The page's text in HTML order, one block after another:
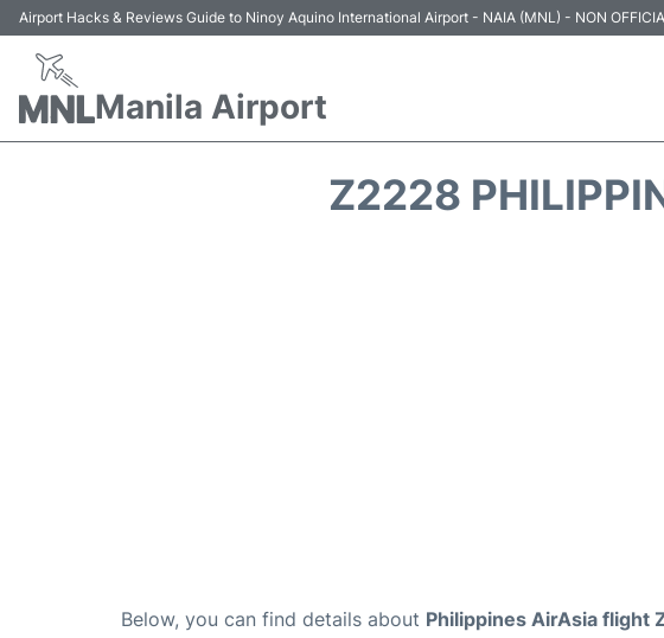
Airport Hacks & Reviews Guide to Ninoy Aquino International Airport - NAIA (MNL) - NON
Manila Airport
Z2228
Below, you can find details about Philippines AirAsia flight